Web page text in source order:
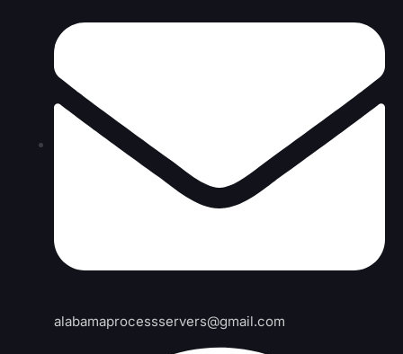
alabamaprocessservers@gmail.com